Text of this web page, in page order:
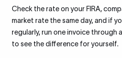
Check the rate on your FIRA,
market rate the same day, and if
regularly, run one invoice
to see the difference for yourself.